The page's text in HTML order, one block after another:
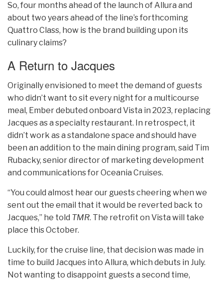
So, four months ahead of the launch of Allura and
about two years ahead of the line’s forthcoming
Quattro Class, how is the brand building upon its
culinary claims?
A Return to Jacques
Originally envisioned to meet the demand of guests
who didn’t want to sit every night for a multicourse
meal, Ember debuted onboard Vista in 2023, replacing
Jacques as a specialty restaurant. In retrospect, it
didn’t work as a standalone space and should have
been an addition to the main dining program, said Tim
Rubacky, senior director of marketing development
and communications for Oceania Cruises.
“You could almost hear our guests cheering when we
sent out the email that it would be reverted back to
Jacques,” he told TMR. The retrofit on Vista will take
place this October.
Luckily, for the cruise line, that decision was made in
time to build Jacques into Allura, which debuts in July.
Not wanting to disappoint guests a second time,